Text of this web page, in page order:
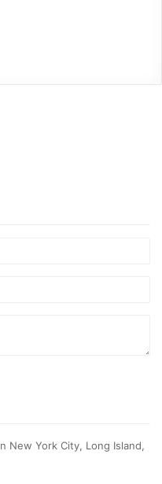
New York City, Long Island,